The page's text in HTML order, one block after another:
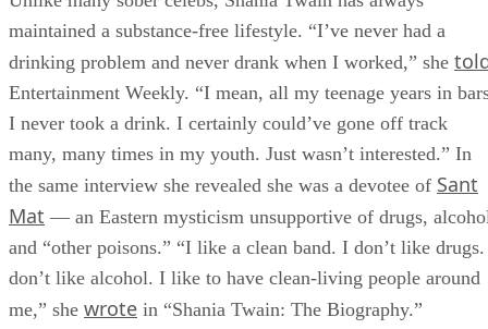
Unlike many sober celebs, Shania Twain has always
maintained a substance-free lifestyle. “I’ve never had a
drinking problem and never drank when I worked,” she
Entertainment Weekly. “I mean, all my teenage years in
I never took a drink. I certainly could’ve gone off track
many, many times in my youth. Just wasn’t interested.” In
the same interview she revealed she was a devotee of
Sant
Mat— an Eastern mysticism unsupportive of drugs,
and “other poisons.” “I like a clean band. I don’t like
don’t like alcohol. I like to have clean-living people around